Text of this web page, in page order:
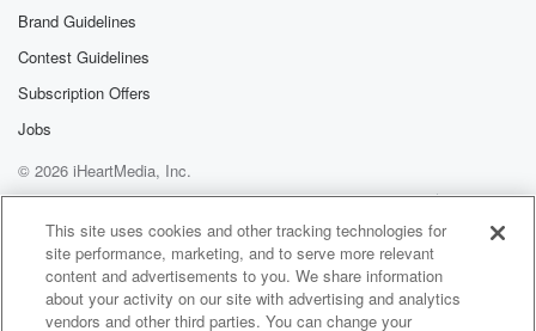
Brand Guidelines
Contest Guidelines
Subscription Offers
Jobs
© 2026 iHeartMedia, Inc.
Help
Privacy Policy
Your Privacy Choices
Terms of Use
AdChoices
This site uses cookies and other tracking technologies for
site performance, marketing, and to serve more relevant
content and advertisements to you. We share information
about your activity on our site with advertising and analytics
vendors and other third parties. You can change your